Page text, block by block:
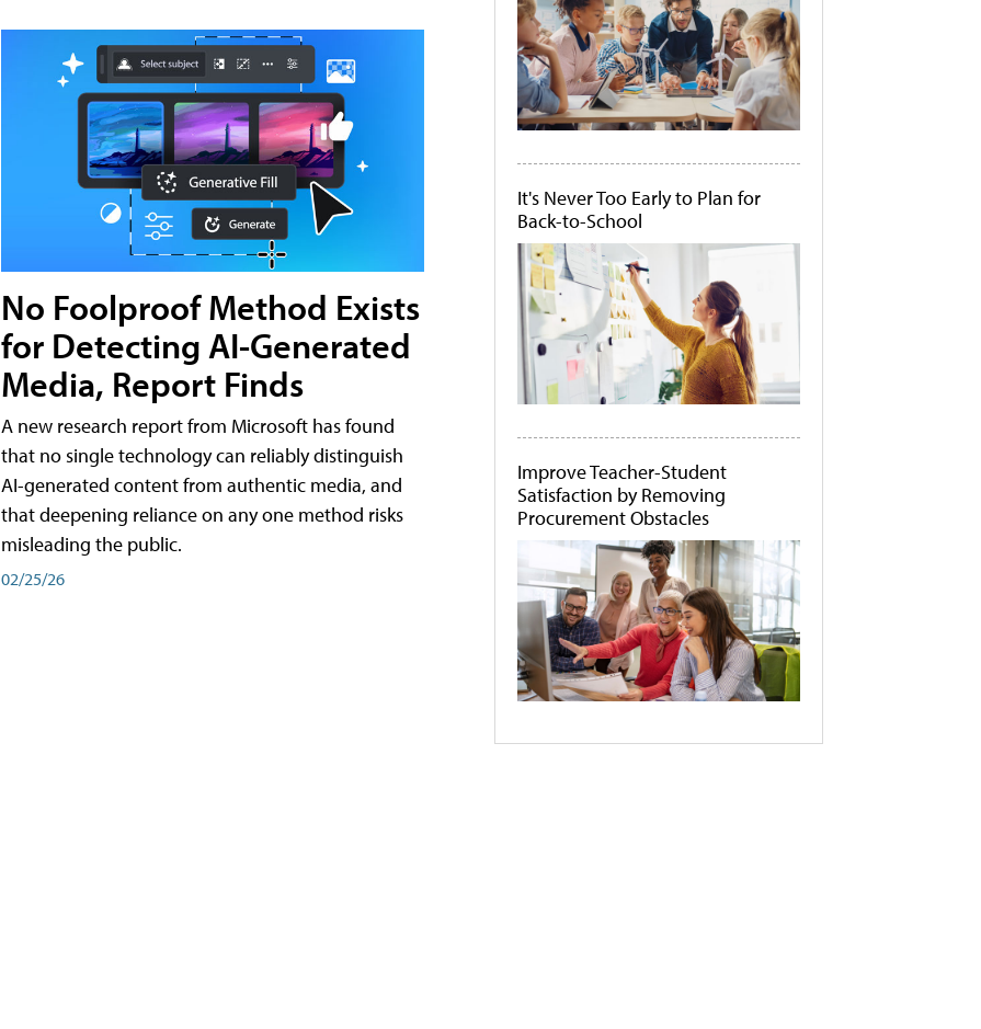
No Foolproof Method Exists
for Detecting AI-Generated
Media, Report Finds
A new research report from Microsoft has found
that no single technology can reliably distinguish
AI-generated content from authentic media, and
that deepening reliance on any one method risks
misleading the public.
02/25/26
It's Never Too Early to Plan for
Back-to-School
Improve Teacher-Student
Satisfaction by Removing
Procurement Obstacles